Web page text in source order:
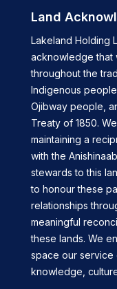
Land
Lakeland Holding
acknowledge that
throughout the
Indigenous
Ojibway people,
Treaty of 1850.
maintaining a
with the
stewards to this
to honour these
relationships
meaningful
these lands. We
space our service
knowledge,